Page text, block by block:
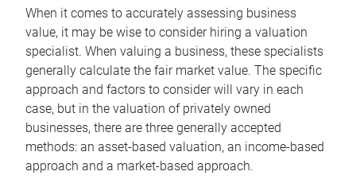
When it comes to accurately assessing business
value, it may be wise to consider hiring a valuation
specialist. When valuing a business, these specialists
generally calculate the fair market value. The specific
approach and factors to consider will vary in each
case, but in the valuation of privately owned
businesses, there are three generally accepted
methods: an asset-based valuation, an income-based
approach and a market-based approach.